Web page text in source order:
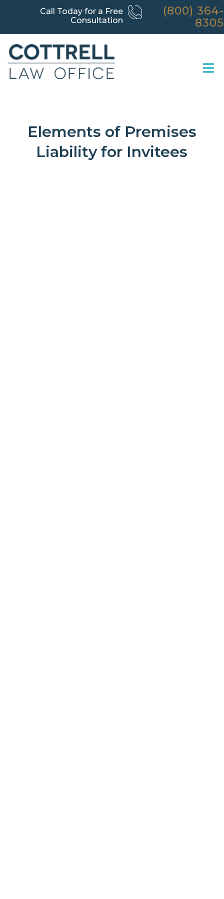
Call Today for a Free
Consultation
(800) 364-
8305
Elements of Premises
Liability for Invitees